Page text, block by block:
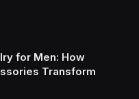
for Men: How
Transform